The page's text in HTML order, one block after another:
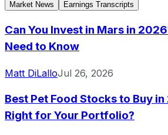
Market News Earnings Transcripts
Can You Invest in Mars in
Need to Know
Matt DiLalloJul 26, 2026
Best Pet Food Stocks to Buy
Right for Your Portfolio?